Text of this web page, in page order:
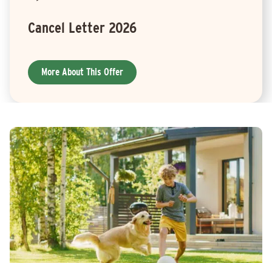
Cancel Letter 2026
More About This Offer